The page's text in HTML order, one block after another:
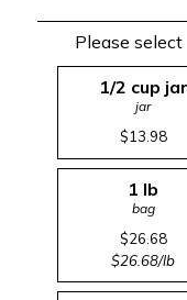
Please select
1/2 cup jar
jar
$13.98
1 lb
bag
$26.68
$26.68/lb